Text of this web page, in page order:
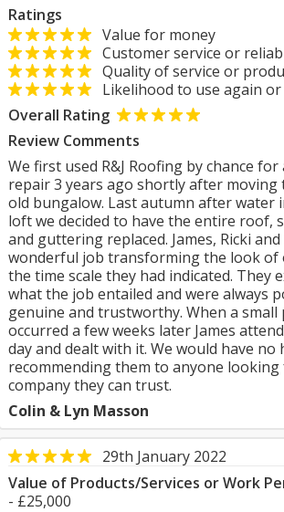
Ratings
Value for money
Customer service or
Quality of service or
Likelihood to use again
Overall Rating
Review Comments
We first used R&J Roofing by chance
repair 3 years ago shortly after moving
old bungalow. Last autumn after water
loft we decided to have the entire roof,
and guttering replaced. James, Ricki
wonderful job transforming the look of
the time scale they had indicated. They
what the job entailed and were always
genuine and trustworthy. When a small
occurred a few weeks later James
day and dealt with it. We would have no
recommending them to anyone
company they can trust.
Colin & Lyn Masson
29th January 2022
Value of Products/Services or Work
- £25,000